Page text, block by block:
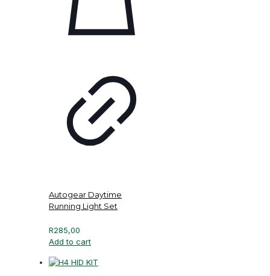
Autogear Daytime
Running Light Set
R285,00
Add to cart